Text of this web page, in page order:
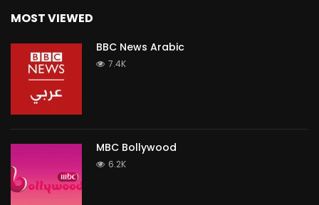
MOST VIEWED
BBC News Arabic
7.4K
MBC Bollywood
6.2K